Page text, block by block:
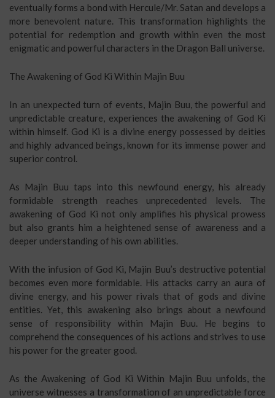
eventually forms a bond with Hercule/Mr. Satan and develops a
more benevolent nature. This transformation highlights the
potential for redemption and growth within even the most
enigmatic and powerful characters in the Dragon Ball universe.
The Awakening of God Ki Within Majin Buu
In an unexpected turn of events, Majin Buu, the powerful and
unpredictable creature, experiences the awakening of God Ki
within himself. God Ki is a divine energy possessed by deities
and highly advanced beings, known for its immense power and
superior control.
As Majin Buu taps into this newfound energy, his already
formidable strength reaches unprecedented levels. The
awakening of God Ki not only amplifies his physical prowess
but also grants him a heightened sense of awareness and a
deeper understanding of his own abilities.
With the infusion of God Ki, Majin Buu’s destructive potential
becomes even more formidable. His attacks carry an aura of
divine energy, and his power rivals that of gods and divine
entities. Yet, this awakening also brings about a newfound
sense of responsibility within Majin Buu. He begins to
comprehend the consequences of his actions and strives to use
his power for the greater good.
As the Awakening of God Ki Within Majin Buu unfolds, the
universe witnesses a transformation of an unpredictable force